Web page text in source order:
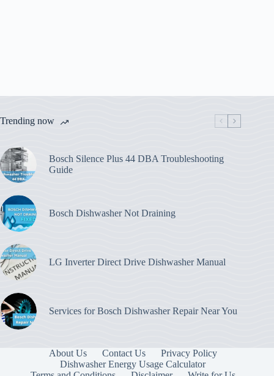
Trending now
Bosch Silence Plus 44 DBA Troubleshooting
Guide
Bosch Dishwasher Not Draining
LG Inverter Direct Drive Dishwasher Manual
Services for Bosch Dishwasher Repair Near You
About Us Contact Us
Privacy Policy
Dishwasher Energy Usage Calculator